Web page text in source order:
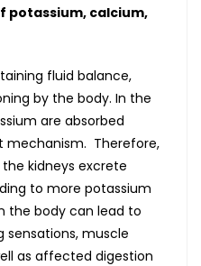
potassium, calcium,
fluid balance,
by the body. In the
are absorbed
mechanism. Therefore,
kidneys excrete
to more potassium
the body can lead to
sensations, muscle
as affected digestion